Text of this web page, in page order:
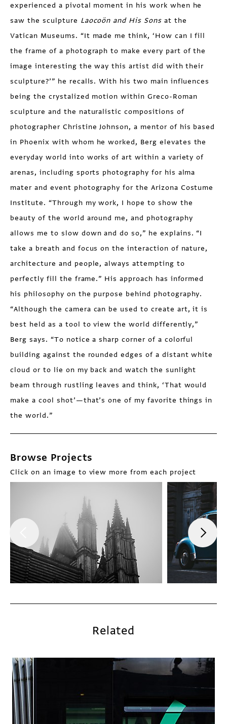
experienced a pivotal moment in his work when he
saw the sculpture Laocoön and His Sonsat the
Vatican Museums. “It made me think, ‘How can I fill
the frame of a photograph to make every part of the
image interesting the way this artist did with their
sculpture?’” he recalls. With his two main influences
being the crystalized motion within Greco-Roman
sculpture and the naturalistic compositions of
photographer Christine Johnson, a mentor of his based
in Phoenix with whom he worked, Berg elevates the
everyday world into works of art within a variety of
arenas, including sports photography for his alma
mater and event photography for the Arizona Costume
Institute. “Through my work, I hope to show the
beauty of the world around me, and photography
allows me to slow down and do so,” he explains. “I
take a breath and focus on the interaction of nature,
architecture and people, always attempting to
perfectly fill the frame.” His approach has informed
his philosophy on the purpose behind photography.
“Although the camera can be used to create art, it is
best held as a tool to view the world differently,”
Berg says. “To notice a sharp corner of a colorful
building against the rounded edges of a distant white
cloud or to lie on my back and watch the sunlight
beam through rustling leaves and think, ‘That would
make a cool shot’—that’s one of my favorite things in
the world.”
Browse Projects
Click on an image to view more from each project
Related